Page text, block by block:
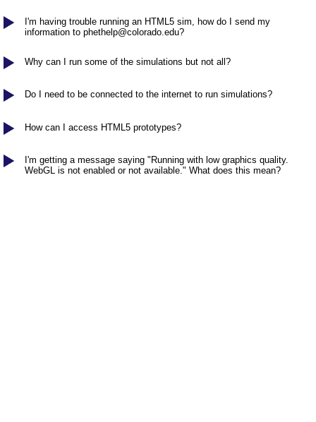
SceneryStack OSE
Impact Report
I'm having trouble running an HTML5 sim, how do I send my
information to phethelp@colorado.edu?
Why can I run some of the simulations but not all?
Do I need to be connected to the internet to run simulations?
How can I access HTML5 prototypes?
I'm getting a message saying "Running with low graphics quality.
WebGL is not enabled or not available." What does this mean?